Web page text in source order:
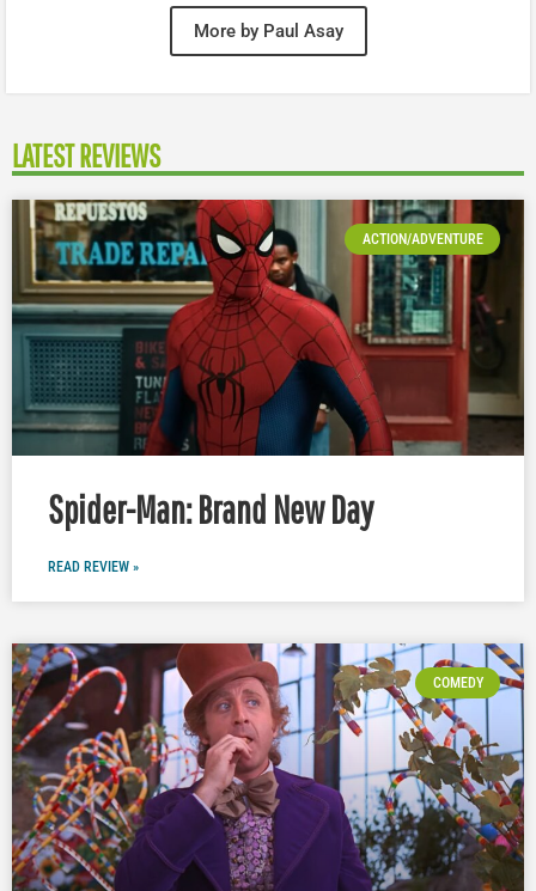
More by Paul Asay
LATEST REVIEWS
ACTION/ADVENTURE
Spider-Man: Brand New Day
READ REVIEW »
COMEDY